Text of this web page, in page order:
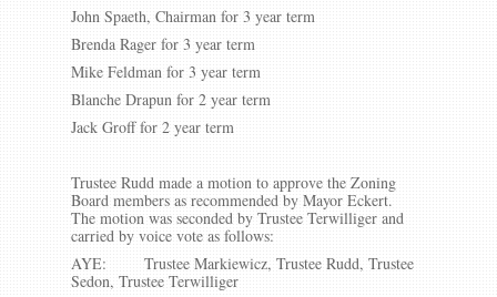
John Spaeth, Chairman for 3 year term
Brenda Rager for 3 year term
Mike Feldman for 3 year term
Blanche Drapun for 2 year term
Jack Groff for 2 year term
Trustee Rudd made a motion to approve the Zoning
Board members as recommended by Mayor Eckert.
The motion was seconded by Trustee Terwilliger and
carried by voice vote as follows:
AYE: Trustee Markiewicz, Trustee Rudd, Trustee
Sedon, Trustee Terwilliger